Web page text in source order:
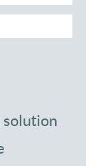
solution